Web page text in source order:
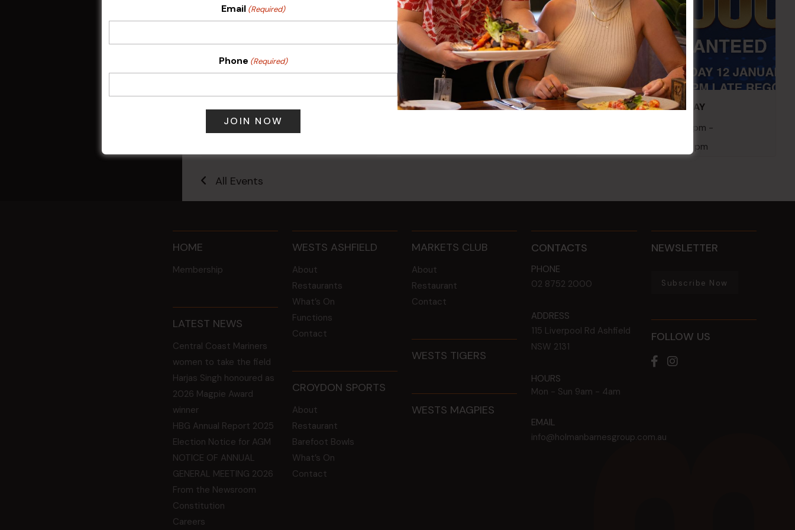
Sunday Surf & Turf Raffles
9 Aug @ 2:30 pm -
Kids Eat Free Mondays (Members
POKER EVERY MONDAY
10 Aug 2026 @ 7:00 pm -
17 Aug 2027 @ 10:30 pm
All Events
HOME
Membership
LATEST NEWS
Central Coast Mariners
women to take the field
Harjas Singh honoured as
2026 Magpie Award
winner
HBG Annual Report 2025
Election Notice for AGM
NOTICE OF ANNUAL
GENERAL MEETING 2026
From the Newsroom
Constitution
Careers
WESTS ASHFIELD
About
Restaurants
What’s On
Functions
Contact
CROYDON SPORTS
About
Restaurant
Barefoot Bowls
What’s On
Contact
MARKETS CLUB
About
Restaurant
Contact
WESTS TIGERS
WESTS MAGPIES
CONTACTS
PHONE
02 8752 2000
ADDRESS
115 Liverpool Rd Ashfield
NSW 2131
HOURS
Mon - Sun 9am - 4am
EMAIL
info@holmanbarnesgroup.com.au
NEWSLETTER
Subscribe Now
FOLLOW US
Email (Required)
Phone (Required)